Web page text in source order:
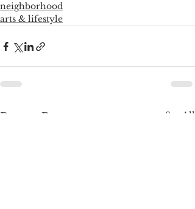
neighborhood
arts & lifestyle
Recent Posts See All